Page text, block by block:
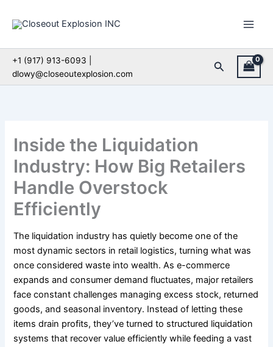
+1 (917) 913-6093 |
dlowy@closeoutexplosion.com
Search
Inside the Liquidation
Industry: How Big Retailers
Handle Overstock
Efficiently
The liquidation industry has quietly become one of the
most dynamic sectors in retail logistics, turning what was
once considered waste into wealth. As e-commerce
expands and consumer demand fluctuates, major retailers
face constant challenges managing excess stock, returned
goods, and seasonal inventory. Instead of letting these
items drain profits, they’ve turned to structured liquidation
systems that recover value efficiently while feeding a vast